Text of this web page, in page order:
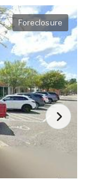
Foreclosure